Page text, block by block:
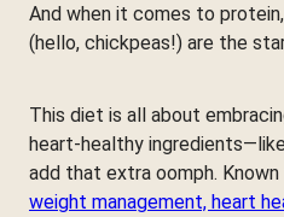
And when it comes to
(hello, chickpeas!) are the
This diet is all about
heart-healthy
add that extra oomph.
weight management, heart